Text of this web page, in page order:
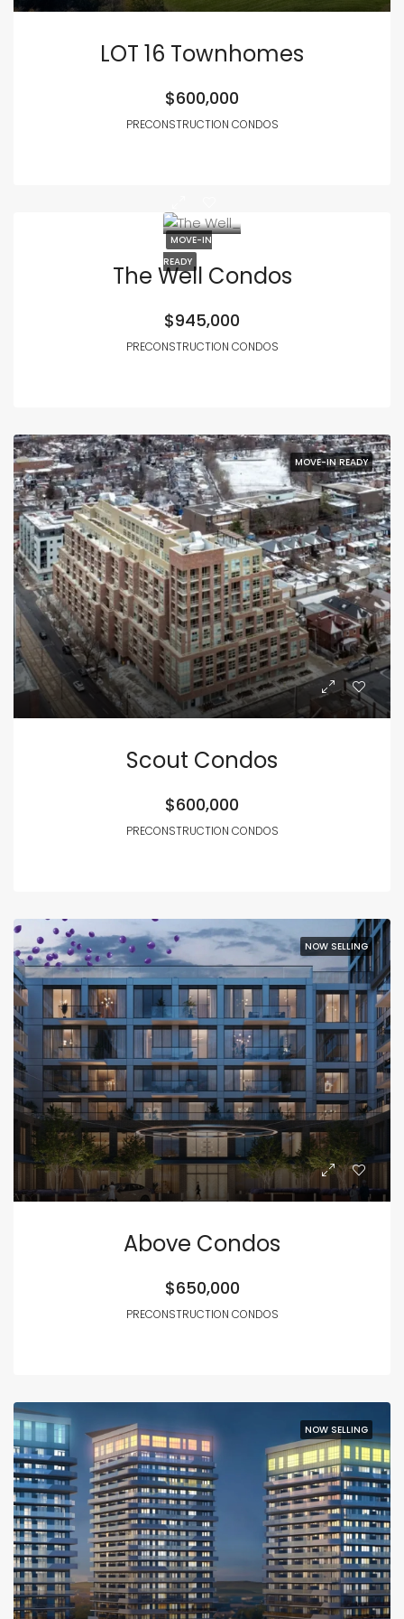
LOT 16 Townhomes
$600,000
PRECONSTRUCTION CONDOS
MOVE-IN
READY
The Well Condos
$945,000
PRECONSTRUCTION CONDOS
MOVE-IN READY
Scout Condos
$600,000
PRECONSTRUCTION CONDOS
NOW SELLING
Above Condos
$650,000
PRECONSTRUCTION CONDOS
NOW SELLING